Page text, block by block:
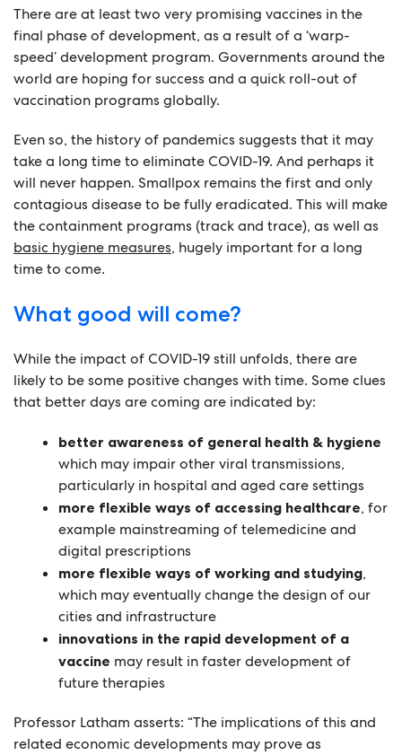
There are at least two very promising vaccines in the
final phase of development, as a result of a ‘warp-
speed’ development program. Governments around the
world are hoping for success and a quick roll-out of
vaccination programs globally.
Even so, the history of pandemics suggests that it may
take a long time to eliminate COVID-19. And perhaps it
will never happen. Smallpox remains the first and only
contagious disease to be fully eradicated. This will make
the containment programs (track and trace), as well as
basic hygiene measures, hugely important for a long
time to come.
What good will come?
While the impact of COVID-19 still unfolds, there are
likely to be some positive changes with time. Some clues
that better days are coming are indicated by:
better awareness of general health & hygiene
which may impair other viral transmissions,
particularly in hospital and aged care settings
more flexible ways of accessing healthcare, for
example mainstreaming oftelemedicineand
digital prescriptions
more flexible ways of working and studying,
which may eventually change the design of our
cities and infrastructure
innovations in the rapid development of a
vaccine may result in faster development of
future therapies
Professor Latham asserts: “The implications of this and
related economic developments may prove as